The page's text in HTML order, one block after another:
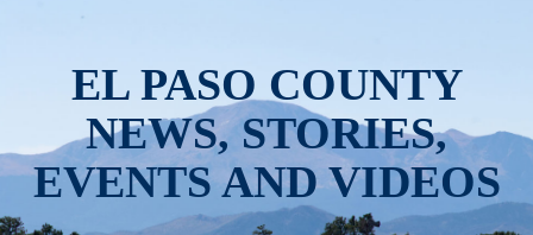
EL PASO COUNTY
NEWS, STORIES,
EVENTS AND VIDEOS